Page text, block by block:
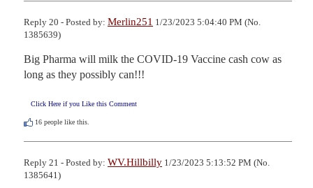
Reply 20 - Posted by: Merlin251 1/23/2023 5:04:40 PM (No.
1385639)
Big Pharma will milk the COVID-19 Vaccine cash cow as
long as they possibly can!!!
Click Here if you Like this Comment
16 people like this.
Reply 21 - Posted by: WV.Hillbilly 1/23/2023 5:13:52 PM (No.
1385641)